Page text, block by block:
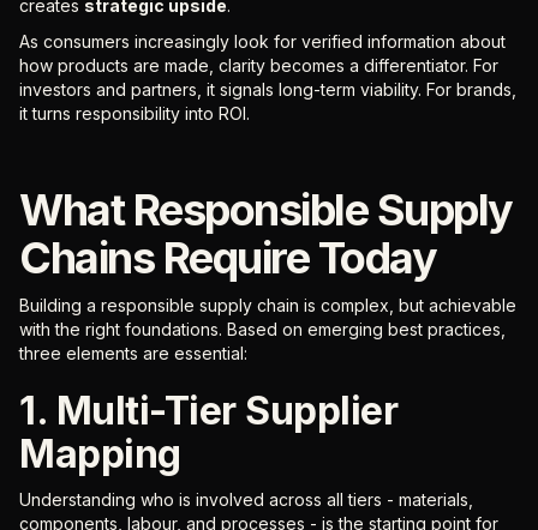
creates strategic upside.
As consumers increasingly look for verified information about
how products are made, clarity becomes a differentiator. For
investors and partners, it signals long-term viability. For brands,
it turns responsibility into ROI.
What Responsible Supply
Chains Require Today
Building a responsible supply chain is complex, but achievable
with the right foundations. Based on emerging best practices,
three elements are essential:
1. Multi-Tier Supplier
Mapping
Understanding who is involved across all tiers - materials,
components, labour, and processes - is the starting point for